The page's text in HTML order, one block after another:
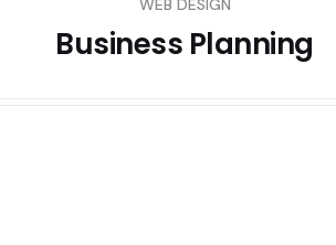
WEB DESIGN
Business Planning